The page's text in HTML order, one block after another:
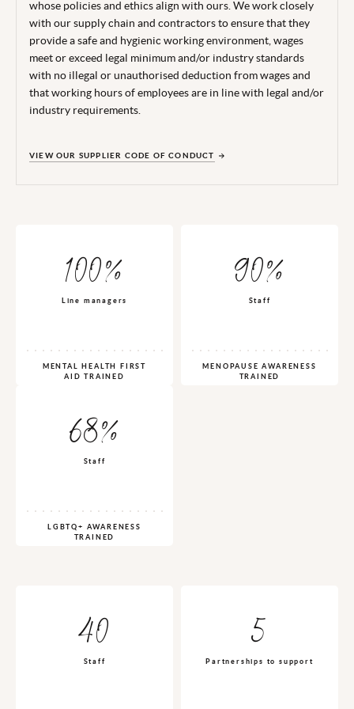
whose policies and ethics align with ours. We work closely
with our supply chain and contractors to ensure that they
provide a safe and hygienic working environment, wages
meet or exceed legal minimum and/or industry standards
with no illegal or unauthorised deduction from wages and
that working hours of employees are in line with legal and/or
industry requirements.
VIEW OUR SUPPLIER CODE OF CONDUCT
100%
Line managers
MENTAL HEALTH FIRST
AID TRAINED
90%
Staff
MENOPAUSE AWARENESS
TRAINED
68%
Staff
LGBTQ+ AWARENESS
TRAINED
40
Staff 5
Partnerships to support